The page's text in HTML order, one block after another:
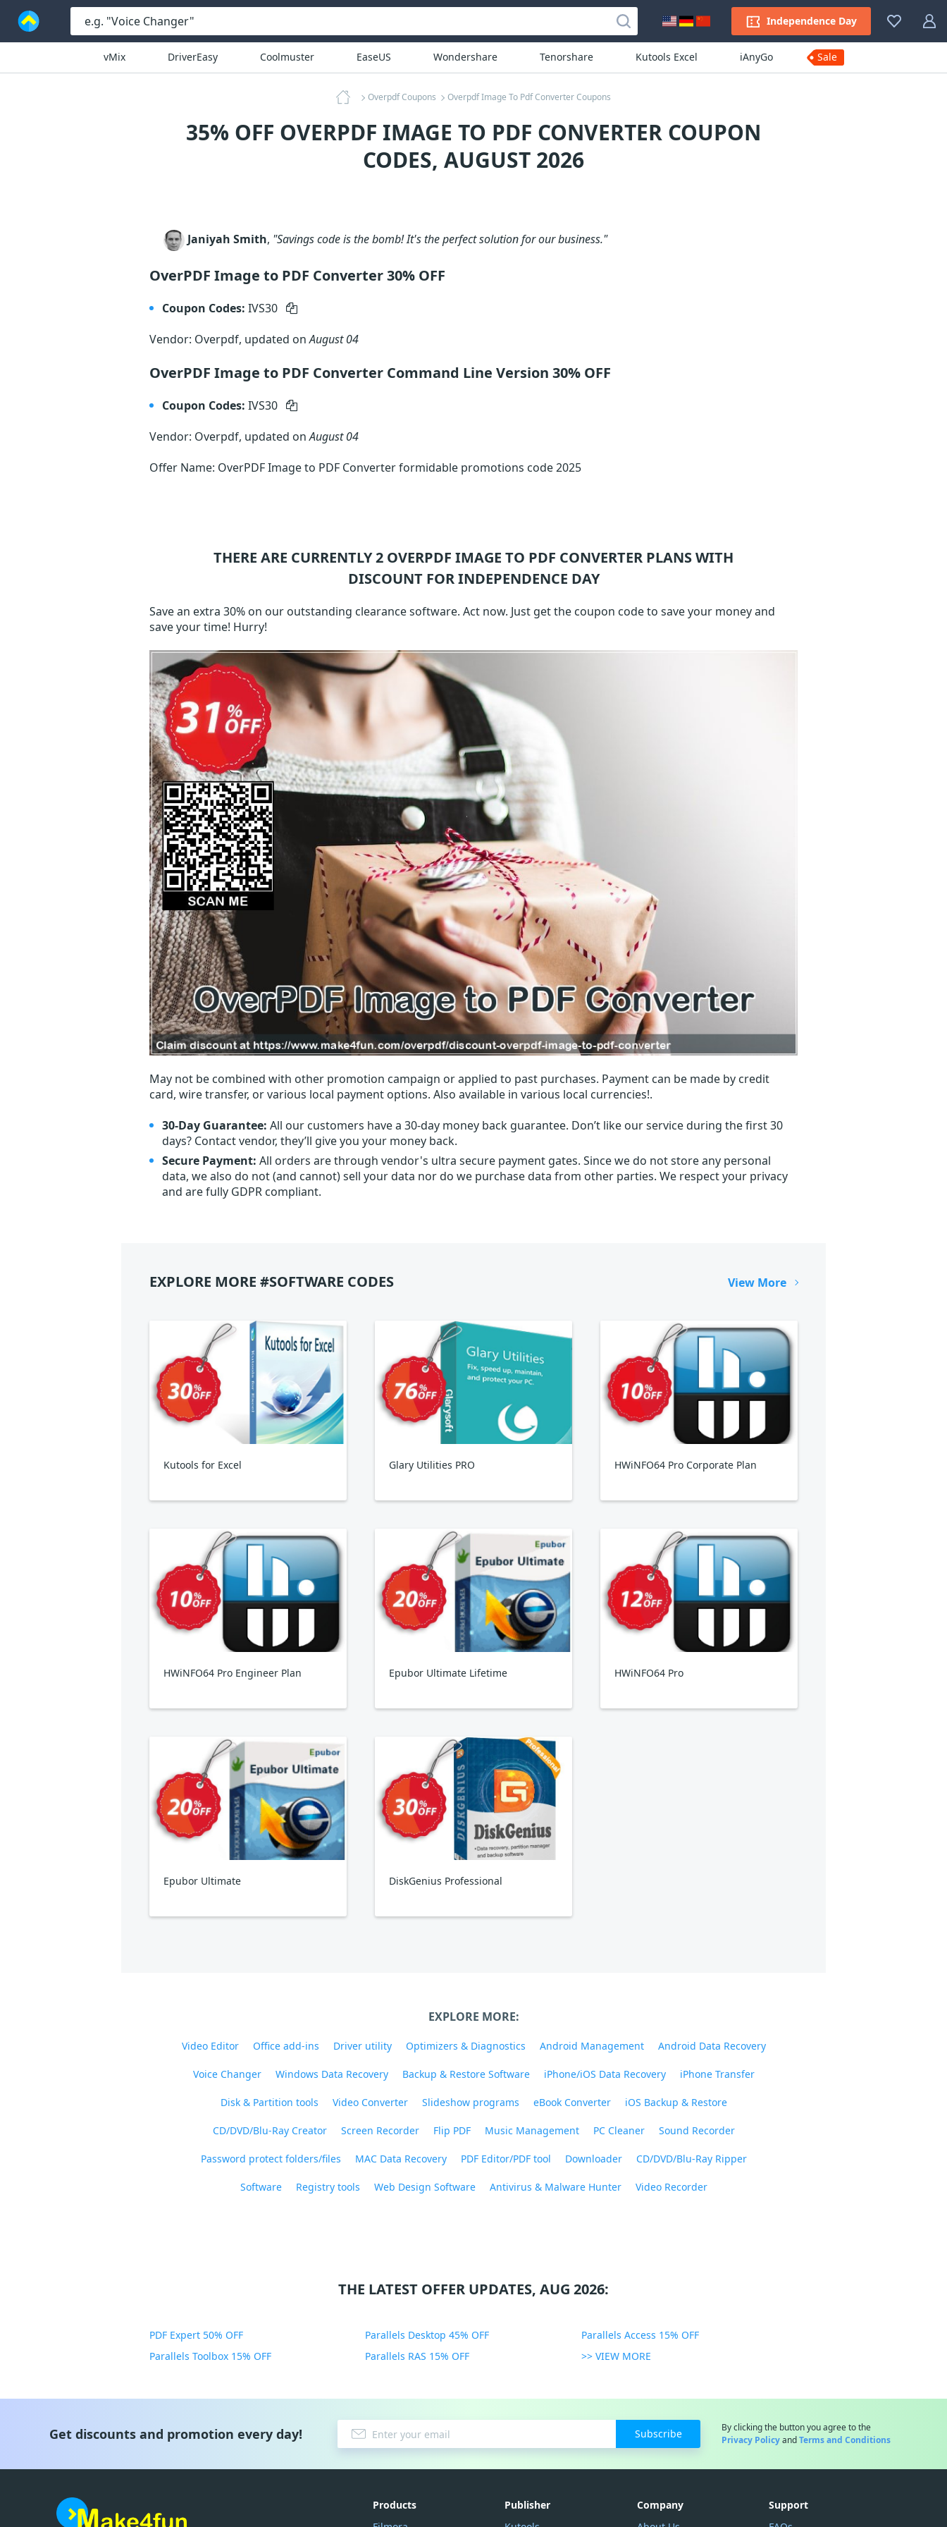
Independence Day
vMix DriverEasy Coolmuster EaseUS Wondershare Tenorshare Kutools Excel iAnyGo Sale
Overpdf Coupons Overpdf Image To Pdf Converter Coupons
35% OFF OVERPDF IMAGE TO PDF CONVERTER COUPON
CODES, AUGUST 2026
Janiyah Smith, "Savings code is the bomb! It's the perfect solution for our business."
OverPDF Image to PDF Converter 30% OFF
Coupon Codes: IVS30
Vendor: Overpdf, updated onAugust 04
OverPDF Image to PDF Converter Command Line Version 30% OFF
Coupon Codes: IVS30
Vendor: Overpdf, updated onAugust 04
Offer Name: OverPDF Image to PDF Converter formidable promotions code 2025
THERE ARE CURRENTLY 2 OVERPDF IMAGE TO PDF CONVERTER PLANS WITH
DISCOUNT FOR INDEPENDENCE DAY
Save an extra 30% on our outstanding clearance software. Act now. Just get the coupon code to save your money and
save your time! Hurry!
May not be combined with other promotion campaign or applied to past purchases. Payment can be made by credit
card, wire transfer, or various local payment options. Also available in various local currencies!.
30-Day Guarantee: All our customers have a 30-day money back guarantee. Don’t like our service during the first 30
days? Contact vendor, they’ll give you your money back.
Secure Payment: All orders are through vendor's ultra secure payment gates. Since we do not store any personal
data, we also do not (and cannot) sell your data nor do we purchase data from other parties. We respect your privacy
and are fully GDPR compliant.
EXPLORE MORE #SOFTWARE CODES View More
Kutools for Excel Glary Utilities PRO HWiNFO64 Pro Corporate Plan
HWiNFO64 Pro Engineer Plan Epubor Ultimate Lifetime HWiNFO64 Pro
Epubor Ultimate DiskGenius Professional
EXPLORE MORE:
Video Editor Office add-ins Driver utility Optimizers & Diagnostics Android Management Android Data Recovery
Voice Changer Windows Data Recovery Backup & Restore Software iPhone/iOS Data Recovery iPhone Transfer
Disk & Partition tools Video Converter Slideshow programs eBook Converter iOS Backup & Restore
CD/DVD/Blu-Ray Creator Screen Recorder Flip PDF Music Management PC Cleaner Sound Recorder
Password protect folders/files MAC Data Recovery PDF Editor/PDF tool Downloader CD/DVD/Blu-Ray Ripper
Software Registry tools Web Design Software Antivirus & Malware Hunter Video Recorder
THE LATEST OFFER UPDATES, AUG 2026:
PDF Expert 50% OFF Parallels Desktop 45% OFF
Parallels Access 15% OFF
Parallels Toolbox 15% OFF
Parallels RAS 15% OFF >> VIEW MORE
Get discounts and promotion every day! Subscribe
By clicking the button you agree to the
Privacy PolicyandTerms and Conditions
Products
Publisher
Company
Support